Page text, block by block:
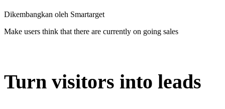
Dikembangkan oleh Smartarget
Make users think that there are currently on going sales
Turn visitors into leads